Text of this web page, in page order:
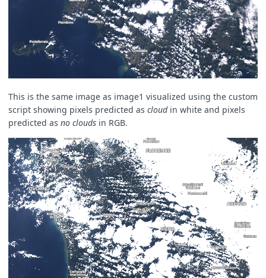
This is the same image as image1 visualized using the custom
script showing pixels predicted as cloudin white and pixels
predicted as no clouds in RGB.